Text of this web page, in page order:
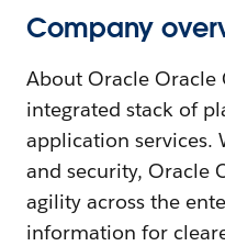
Company
About Oracle Oracle
integrated stack of
application services.
and security, Oracle
agility across the
information for